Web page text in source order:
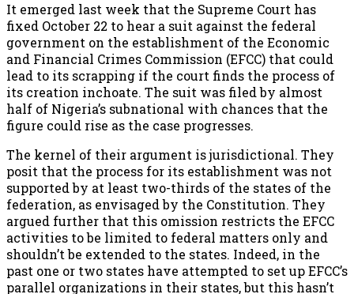
It emerged last week that the Supreme Court has
fixed October 22 to hear a suit against the federal
government on the establishment of the Economic
and Financial Crimes Commission (EFCC) that could
lead to its scrapping if the court finds the process of
its creation inchoate. The suit was filed by almost
half of Nigeria’s subnational with chances that the
figure could rise as the case progresses.
The kernel of their argument is jurisdictional. They
posit that the process for its establishment was not
supported by at least two-thirds of the states of the
federation, as envisaged by the Constitution. They
argued further that this omission restricts the EFCC
activities to be limited to federal matters only and
shouldn’t be extended to the states. Indeed, in the
past one or two states have attempted to set up EFCC’s
parallel organizations in their states, but this hasn’t